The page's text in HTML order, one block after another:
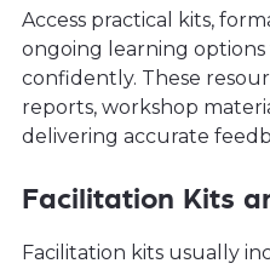
Access practical kits,
ongoing learning options
confidently. These
reports, workshop
delivering accurate
Facilitation Kits
Facilitation kits usually